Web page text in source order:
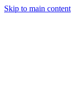
Skip to main content